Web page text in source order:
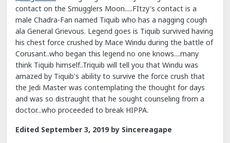
contact on the Smugglers Moon.....FItzy's contact is a
male Chadra-Fan named Tiquib who has a nagging cough
ala General Grievous. Legend goes is Tiquib survived having
his chest force crushed by Mace Windu during the battle of
Corusant..who began this legend no one knows....many
think Tiquib himself..Triquib will tell you that Windu was
amazed by Tiquib's ability to survive the force crush that
the Jedi Master was contemplating the thought for days
and was so distraught that he sought counseling from a
doctor...who proceeded to break HIPPA.
Edited September 3, 2019by Sincereagape